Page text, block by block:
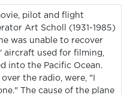
pilot and flight
Art Scholl (1931-1985)
was unable to recover
aircraft used for filming,
into the Pacific Ocean.
the radio, were, "I
The cause of the plane